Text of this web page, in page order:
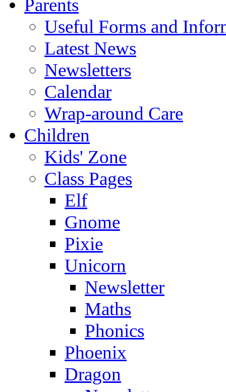
Parents
Useful Forms and
Latest News
Newsletters
Calendar
Wrap-around Care
Children
Kids' Zone
Class Pages
Elf
Gnome
Pixie
Unicorn
Newsletter
Maths
Phonics
Phoenix
Dragon